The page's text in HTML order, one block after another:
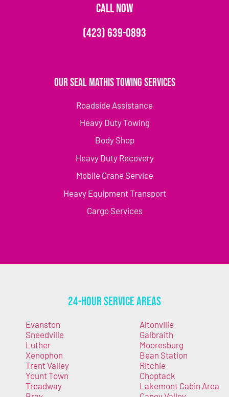
CALL NOW
(423) 639-0893
Our Seal Mathis Towing Services
Roadside Assistance
Heavy Duty Towing
Body Shop
Heavy Duty Recovery
Mobile Crane Service
Heavy Equipment Transport
Cargo Services
24-Hour Service Areas
Evanston
Sneedville
Luther
Xenophon
Trent Valley
Yount Town
Treadway
Altonville
Galbraith
Mooresburg
Bean Station
Ritchie
Choptack
Lakemont Cabin Area